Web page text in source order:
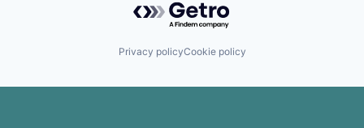
Privacy policyCookie policy